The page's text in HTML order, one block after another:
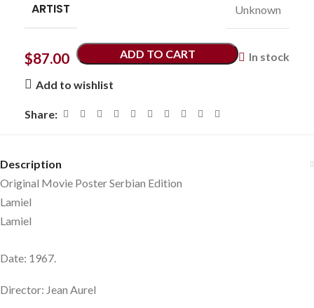
ARTIST Unknown
$87.00 In stock
ADD TO CART
Add to wishlist
Share:
Description
Original Movie Poster Serbian Edition
Lamiel
Lamiel
Date: 1967.
Director: Jean Aurel